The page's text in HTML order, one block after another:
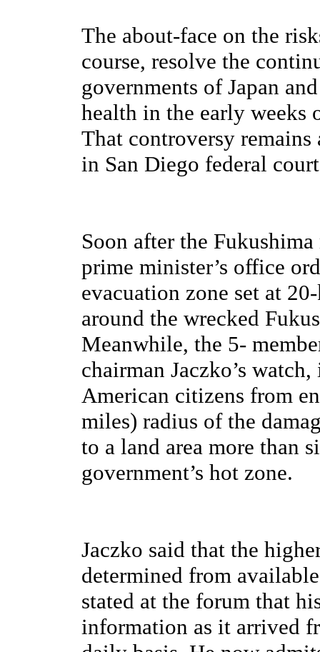
The about-face on the
course, resolve the
governments of Japan
health in the early weeks
That controversy
in San Diego federal
Soon after the
prime minister’s office
evacuation zone set at
around the wrecked
Meanwhile, the 5-
chairman Jaczko’s
American citizens from
miles) radius of the
to a land area more than
government’s hot zone.
Jaczko said that the
determined from
stated at the forum that
information as it arrived